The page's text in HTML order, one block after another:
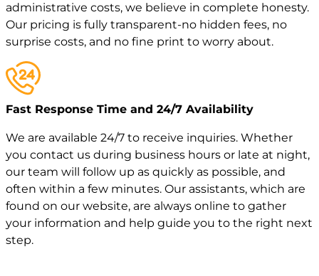
administrative costs, we believe in complete honesty.
Our pricing is fully transparent-no hidden fees, no
surprise costs, and no fine print to worry about.
Fast Response Time and 24/7 Availability
We are available 24/7 to receive inquiries. Whether
you contact us during business hours or late at night,
our team will follow up as quickly as possible, and
often within a few minutes. Our assistants, which are
found on our website, are always online to gather
your information and help guide you to the right next
step.